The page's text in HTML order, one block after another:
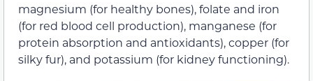
magnesium (for healthy bones), folate and iron
(for red blood cell production), manganese (for
protein absorption and antioxidants), copper (for
silky fur), and potassium (for kidney functioning).